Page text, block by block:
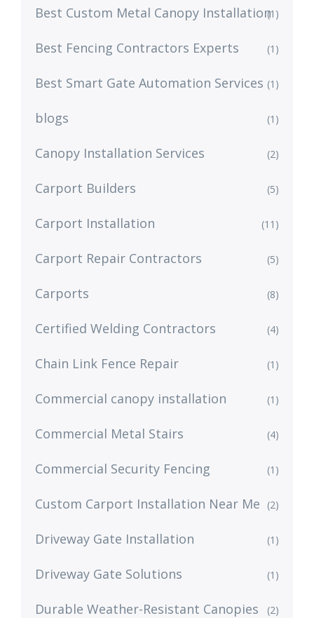
Best Custom Metal Canopy Installation(1)
Best Fencing Contractors Experts (1)
Best Smart Gate Automation Services (1)
blogs (1)
Canopy Installation Services (2)
Carport Builders (5)
Carport Installation (11)
Carport Repair Contractors (5)
Carports (8)
Certified Welding Contractors (4)
Chain Link Fence Repair (1)
Commercial canopy installation (1)
Commercial Metal Stairs (4)
Commercial Security Fencing (1)
Custom Carport Installation Near Me (2)
Driveway Gate Installation (1)
Driveway Gate Solutions (1)
Durable Weather-Resistant Canopies (2)